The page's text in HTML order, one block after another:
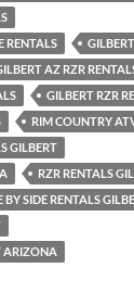
RENTALS
AZ RZR
GILBERT RZR
RIM COUNTRY
GILBERT
RZR RENTALS
BY SIDE RENTALS
ARIZONA